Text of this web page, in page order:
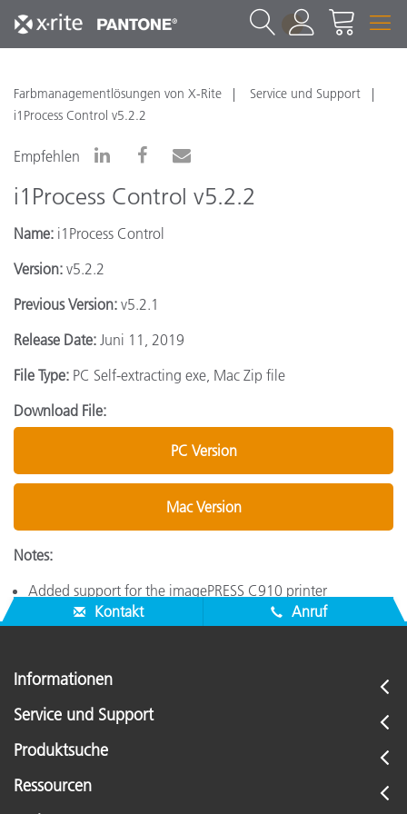
1
Farbmanagementlösungen von X-Rite
Service und Support
i1Process Control v5.2.2
Empfehlen
i1Process Control v5.2.2
Name: i1Process Control
Version: v5.2.2
Previous Version: v5.2.1
Release Date: Juni 11, 2019
File Type: PC Self-extracting exe, Mac Zip file
Download File:
PC Version
Mac Version
Notes:
Added support for the imagePRESS C910 printer
Kontakt
Anruf
Informationen
Service und Support
Produktsuche
Ressourcen